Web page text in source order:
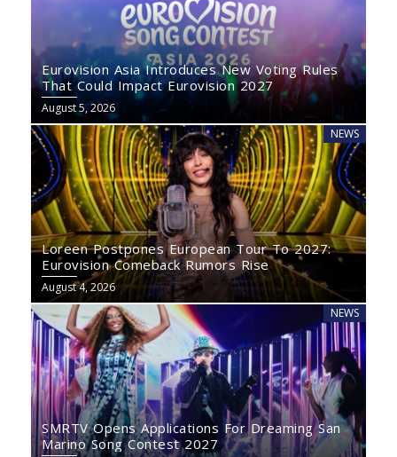
Eurovision Asia Introduces New Voting Rules
That Could Impact Eurovision 2027
August 5, 2026
NEWS
Loreen Postpones European Tour To 2027:
Eurovision Comeback Rumors Rise
August 4, 2026
NEWS
SMRTV Opens Applications For Dreaming San
Marino Song Contest 2027